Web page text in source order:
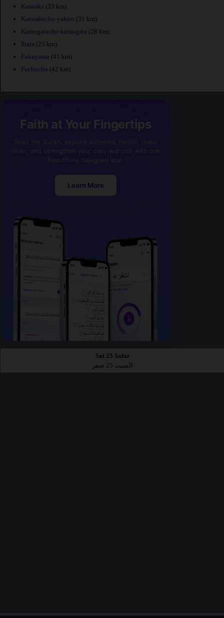
Kasaoka (33 km)
Kannabecho-yahiro (31 km)
Kamogatacho-kamogata (28 km)
Ibara (25 km)
Fukuyama (41 km)
Fuchucho (42 km)
Faith at Your Fingertips
Learn More
Sat 25 Safar
السبت 25 صفر